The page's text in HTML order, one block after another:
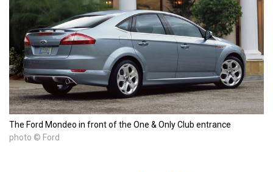
The Ford Mondeo in front of the One & Only Club entrance
photo © Ford